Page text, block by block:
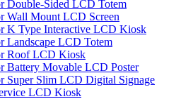
Double-Sided LCD Totem
Wall Mount LCD Screen
K Type Interactive LCD Kiosk
Landscape LCD Totem
Roof LCD Kiosk
Battery Movable LCD Poster
Super Slim LCD Digital Signage
LCD Kiosk